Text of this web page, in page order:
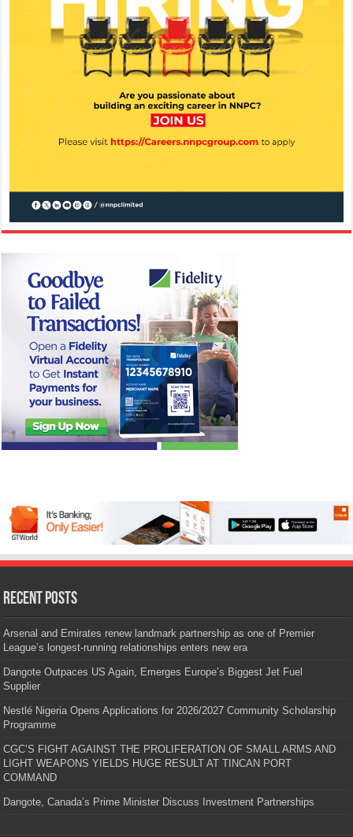
Recent Posts
Arsenal and Emirates renew landmark partnership as one of Premier
League’s longest-running relationships enters new era
Dangote Outpaces US Again, Emerges Europe’s Biggest Jet Fuel
Supplier
Nestlé Nigeria Opens Applications for 2026/2027 Community Scholarship
Programme
CGC’S FIGHT AGAINST THE PROLIFERATION OF SMALL ARMS AND
LIGHT WEAPONS YIELDS HUGE RESULT AT TINCAN PORT
COMMAND
Dangote, Canada’s Prime Minister Discuss Investment Partnerships